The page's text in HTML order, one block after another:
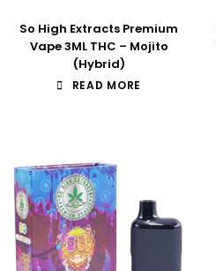
So High Extracts Premium
Vape 3ML THC – Mojito
(Hybrid)
READ MORE